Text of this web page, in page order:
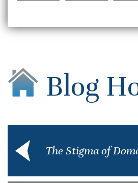
Blog
The Stigma of